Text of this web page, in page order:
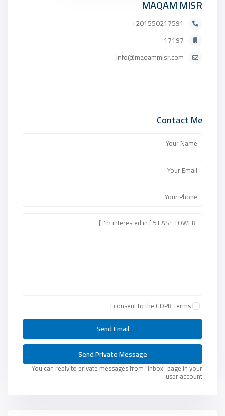
MAQAM MISR
201550217591+
17197
info@maqammisr.com
Contact Me
I consent to the GDPR Terms
You can reply to private messages from "Inbox" page in your
user account.